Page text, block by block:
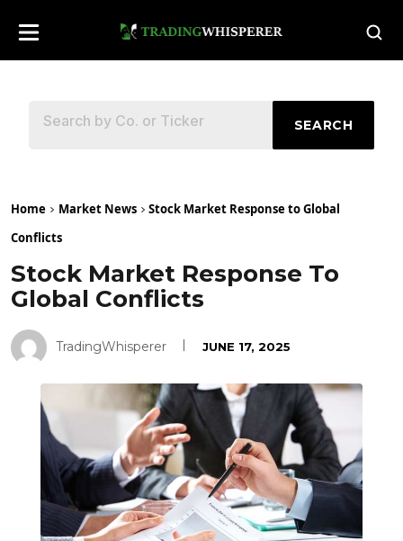
SEARCH
Home Market News
Stock Market Response to Global
Conflicts
Stock Market Response To
Global Conflicts
TradingWhisperer JUNE 17, 2025